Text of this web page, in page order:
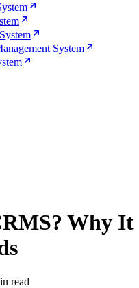
System
Why It
read